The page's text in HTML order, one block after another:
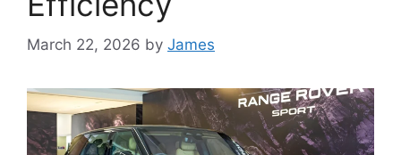
March 22, 2026 by James